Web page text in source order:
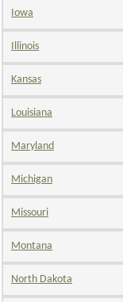
Iowa
Illinois
Kansas
Louisiana
Maryland
Michigan
Missouri
Montana
North Dakota